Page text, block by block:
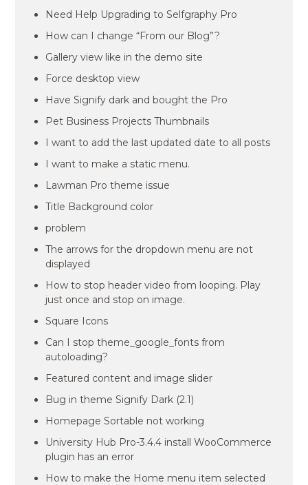
Need Help Upgrading to Selfgraphy Pro
How can I change “From our Blog”?
Gallery view like in the demo site
Force desktop view
Have Signify dark and bought the Pro
Pet Business Projects Thumbnails
I want to add the last updated date to all posts
I want to make a static menu.
Lawman Pro theme issue
Title Background color
problem
The arrows for the dropdown menu are not
displayed
How to stop header video from looping. Play
just once and stop on image.
Square Icons
Can I stop theme_google_fonts from
autoloading?
Featured content and image slider
Bug in theme Signify Dark (2.1)
Homepage Sortable not working
University Hub Pro-3.4.4 install WooCommerce
plugin has an error
How to make the Home menu item selected